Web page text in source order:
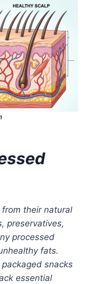
their natural
preservatives,
processed
fats.
snacks
essential